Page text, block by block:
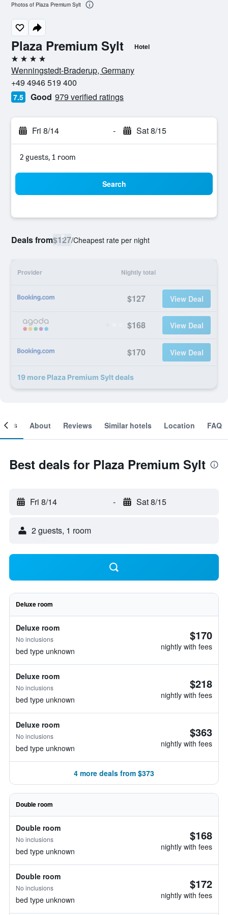
Plaza Premium Sylt Hotel
4 stars
Wenningstedt-Braderup, Germany
+49 4946 519 400
7.5 Good 979 verified ratings
Fri 8/14 - Sat 8/15
2 guests, 1 room
Search
Deals from$127/Cheapest rate per night
Provider Nightly total
$127 View Deal
$168 View Deal
$170 View Deal
19 more Plaza Premium Sylt deals
Photos of Plaza Premium Sylt
About Reviews Similar hotels Location FAQ
Best deals for Plaza Premium Sylt
Fri 8/14 - Sat 8/15
2 guests, 1 room
Deluxe room
Deluxe room
No inclusions
bed type unknown
$170
nightly with fees
Deluxe room
No inclusions
bed type unknown
$218
nightly with fees
Deluxe room
No inclusions
bed type unknown
$363
nightly with fees
4 more deals from $373
Double room
Double room
No inclusions
bed type unknown
$168
nightly with fees
Double room
No inclusions
bed type unknown
$172
nightly with fees